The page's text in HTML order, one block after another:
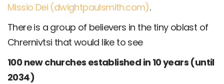
Missio Dei (dwightpaulsmith.com).
There is a group of believers in the tiny oblast of
Chrernivtsi that would like to see
100 new churches established in 10 years (until
2034)